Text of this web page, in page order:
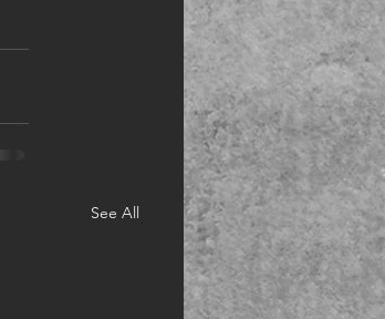
See All